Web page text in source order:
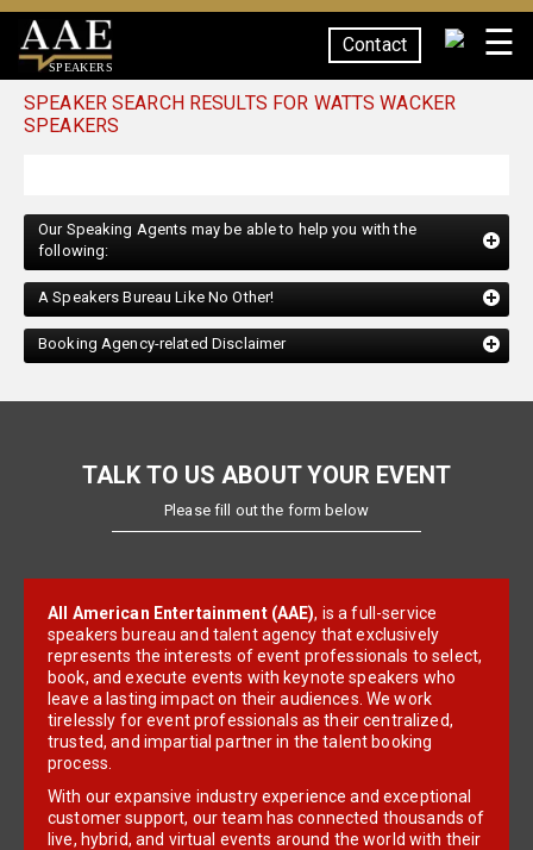
SPEAKERS
Contact ☰
SPEAKER SEARCH RESULTS FOR WATTS WACKER
SPEAKERS
Our Speaking Agents may be able to help you with the
following:
A Speakers Bureau Like No Other!
Booking Agency-related Disclaimer
TALK TO US ABOUT YOUR EVENT
Please fill out the form below
All American Entertainment (AAE), is a full-service
speakers bureau and talent agency that exclusively
represents the interests of event professionals to select,
book, and execute events with keynote speakers who
leave a lasting impact on their audiences. We work
tirelessly for event professionals as their centralized,
trusted, and impartial partner in the talent booking
process.
With our expansive industry experience and exceptional
customer support, our team has connected thousands of
live, hybrid, and virtual events around the world with their